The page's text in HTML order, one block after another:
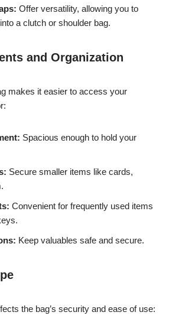
Offer versatility, allowing you to
a clutch or shoulder bag.
and Organization
makes it easier to access your
Spacious enough to hold your
Secure smaller items like cards,
Convenient for frequently used items
Keep valuables safe and secure.
the bag’s security and ease of use: